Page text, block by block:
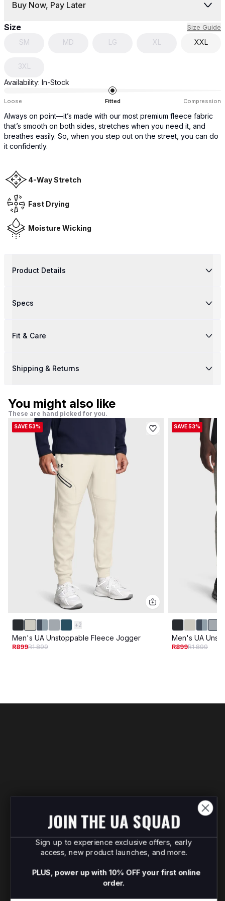
Buy Now, Pay Later
Size Size Guide
SM MD LG XL XXL
3XL
Availability: In-Stock
Loose Fitted Compression
Always on point—it’s made with our most premium fleece fabric
that’s smooth on both sides, stretches when you need it, and
breathes easily. So, when you step out on the street, you can do
it confidently.
4-Way Stretch
Fast Drying
Moisture Wicking
Product Details
Specs
Fit & Care
Shipping & Returns
You might also like
These are hand picked for you.
SAVE 53%
+2
Men's UA Unstoppable Fleece Jogger
R899R1 899
SAVE 53%
Men's UA
R899R1 899
JOIN THE UA SQUAD
Sign up to experience exclusive offers, early
access, new product launches, and more.
PLUS, power up with 10% OFF your first online
order.